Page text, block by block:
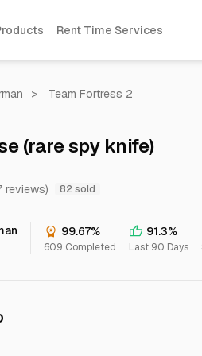
Rent Time Services
> Team Fortress 2
(rare spy knife)
reviews) 82 sold
99.67%
609 Completed
91.3%
Last 90 Days